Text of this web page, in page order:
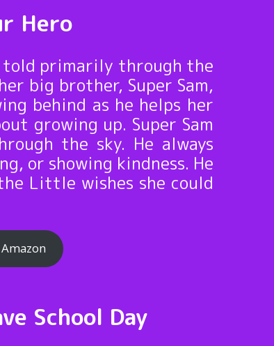
Hero
told primarily through the
big brother, Super Sam,
behind as he helps her
growing up. Super Sam
the sky. He always
or showing kindness. He
Little wishes she could
School Day